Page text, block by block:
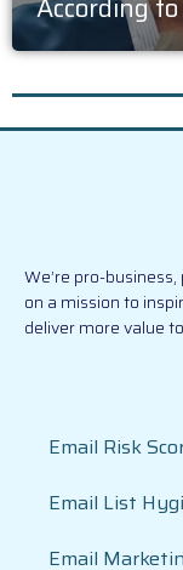
We’re pro-
on a mission to
deliver more value
Email Risk
Email List
Email